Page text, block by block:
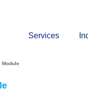
Services
Module